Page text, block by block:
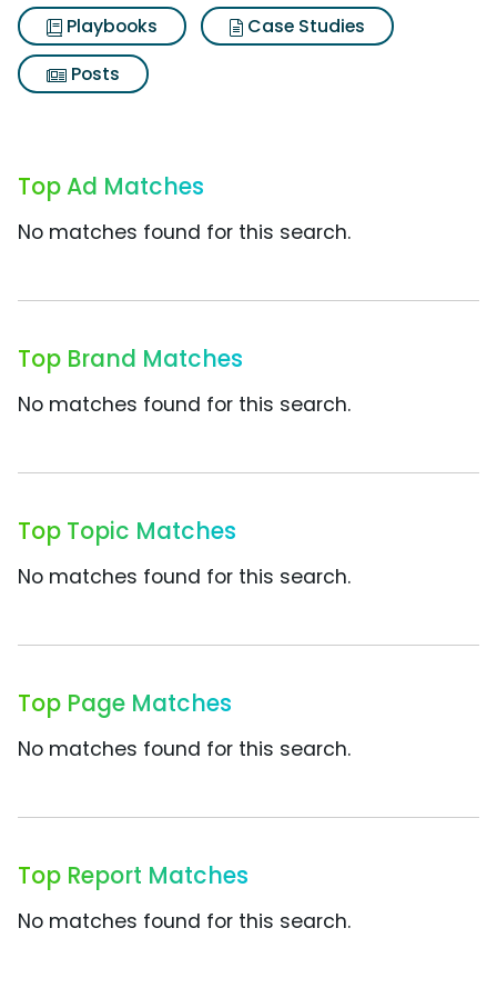
Playbooks
Case Studies
Posts
Top Ad Matches
No matches found for this search.
Top Brand Matches
No matches found for this search.
Top Topic Matches
No matches found for this search.
Top Page Matches
No matches found for this search.
Top Report Matches
No matches found for this search.